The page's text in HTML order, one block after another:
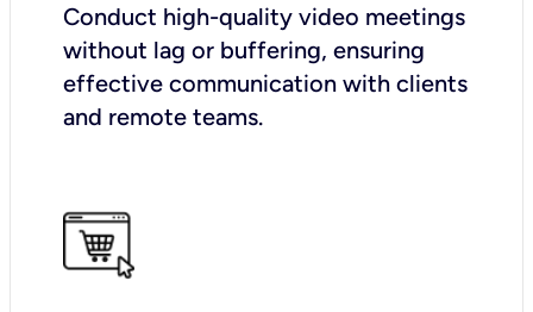
Conduct high-quality video meetings
without lag or buffering, ensuring
effective communication with clients
and remote teams.